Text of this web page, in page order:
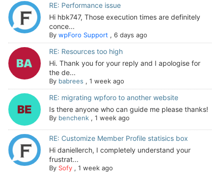
RE: Performance issue
Hi hbk747, Those execution times are definitely
conce...
By wpForo Support , 6 days ago
RE: Resources too high
Hi. Thank you for your reply and I apologise for
the de...
By babrees , 1 week ago
RE: migrating wpforo to another website
Is there anyone who can guide me please thanks!
By benchenk, 1 week ago
RE: Customize Member Profile statisics box
Hi daniellerch, I completely understand your
frustrat...
By Sofy, 1 week ago